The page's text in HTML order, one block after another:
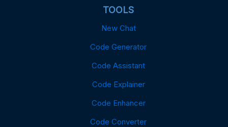
TOOLS
New Chat
Code Generator
Code Assistant
Code Explainer
Code Enhancer
Code Converter